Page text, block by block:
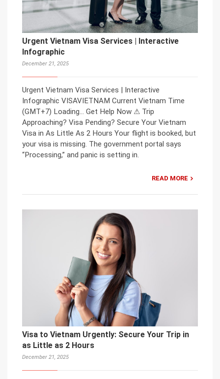
Urgent Vietnam Visa Services | Interactive
Infographic
December 21, 2025
Urgent Vietnam Visa Services | Interactive
Infographic VISAVIETNAM Current Vietnam Time
(GMT+7) Loading… Get Help Now ⚠ Trip
Approaching? Visa Pending? Secure Your Vietnam
Visa in As Little As 2 Hours Your flight is booked, but
your visa is missing. The government portal says
“Processing,” and panic is setting in.
READ MORE
Visa to Vietnam Urgently: Secure Your Trip in
as Little as 2 Hours
December 21, 2025